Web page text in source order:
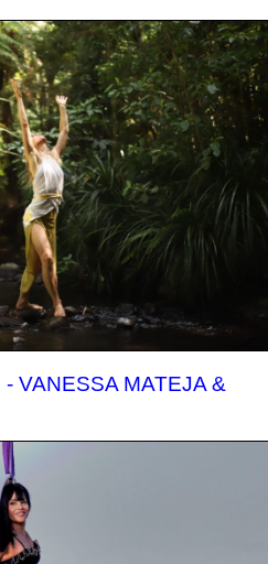
VANESSA MATEJA &